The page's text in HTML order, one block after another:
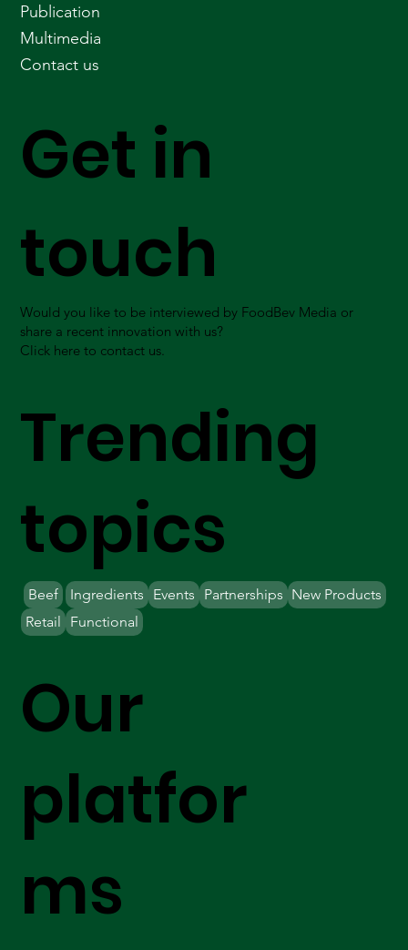
Our
platfor
ms
Get in
touch
Would you like to be interviewed by FoodBev Media or
share a recent innovation with us?
Click here to contact us.
Trending
topics
Beef Ingredients Partnerships New Products
Retail
Events
Functional
Publication
Multimedia
Contact us